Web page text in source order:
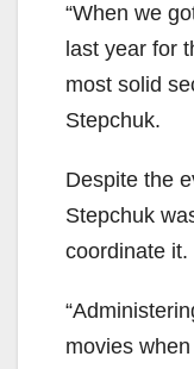
“When we
last year for
most solid
Stepchuk.
Despite the
Stepchuk
coordinate it.
movies